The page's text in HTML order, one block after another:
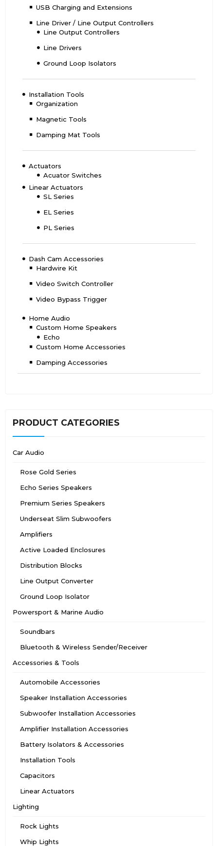
USB Charging and Extensions
Line Driver / Line Output Controllers
Line Output Controllers
Line Drivers
Ground Loop Isolators
Installation Tools
Organization
Magnetic Tools
Damping Mat Tools
Actuators
Acuator Switches
Linear Actuators
SL Series
EL Series
PL Series
Dash Cam Accessories
Hardwire Kit
Video Switch Controller
Video Bypass Trigger
Home Audio
Custom Home Speakers
Echo
Custom Home Accessories
Damping Accessories
PRODUCT CATEGORIES
Car Audio
Rose Gold Series
Echo Series Speakers
Premium Series Speakers
Underseat Slim Subwoofers
Amplifiers
Active Loaded Enclosures
Distribution Blocks
Line Output Converter
Ground Loop Isolator
Powersport & Marine Audio
Soundbars
Bluetooth & Wireless Sender/Receiver
Accessories & Tools
Automobile Accessories
Speaker Installation Accessories
Subwoofer Installation Accessories
Amplifier Installation Accessories
Battery Isolators & Accessories
Installation Tools
Capacitors
Linear Actuators
Lighting
Rock Lights
Whip Lights